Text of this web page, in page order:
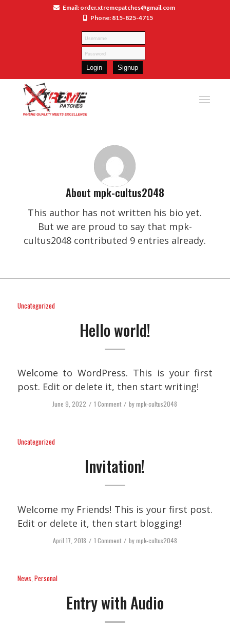
Email: order.xtremepatches@gmail.com
Phone: 815-825-4715
About mpk-cultus2048
This author has not written his bio yet.
But we are proud to say that mpk-
cultus2048 contributed 9 entries already.
Uncategorized
Hello world!
Welcome to WordPress. This is your first
post. Edit or delete it, then start writing!
June 9, 2022 / 1 Comment / bympk-cultus2048
Uncategorized
Invitation!
Welcome my Friends! This is your first post.
Edit or delete it, then start blogging!
April 17, 2018 / 1 Comment / bympk-cultus2048
News Personal
Entry with Audio